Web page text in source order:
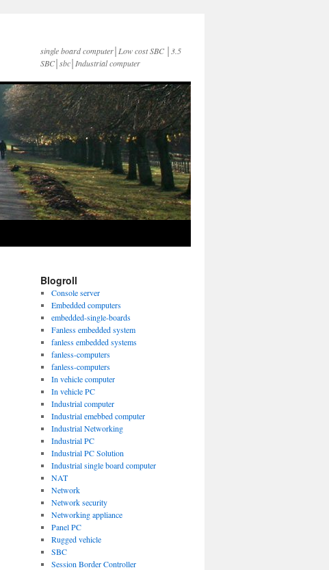
single board computer│Low cost SBC │3.5
SBC│sbc│Industrial computer
Blogroll
Console server
Embedded computers
embedded-single-boards
Fanless embedded system
fanless embedded systems
fanless-computers
fanless-computers
In vehicle computer
In vehicle PC
Industrial computer
Industrial emebbed computer
Industrial Networking
Industrial PC
Industrial PC Solution
Industrial single board computer
NAT
Network
Network security
Networking appliance
Panel PC
Rugged vehicle
SBC
Session Border Controller